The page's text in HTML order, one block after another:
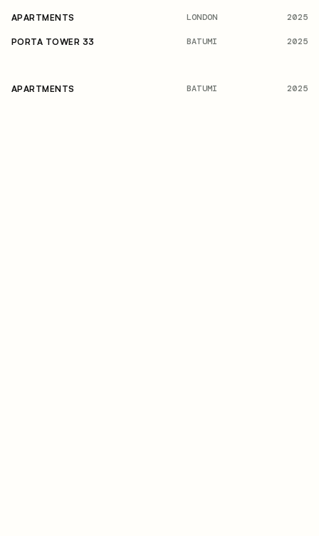
APARTMENTS LONDON 2025
PORTA TOWER 33 BATUMI 2025
APARTMENTS BATUMI 2025